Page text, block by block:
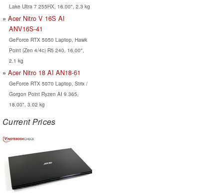
Lake Ultra 7 255HX, 16.00", 2.3 kg
Acer Nitro V 16S AI
ANV16S-41
GeForce RTX 5050 Laptop, Hawk
Point (Zen 4/4c) R5 240, 16.00",
2.1 kg
Acer Nitro 18 AI AN18-61
GeForce RTX 5070 Laptop, Strix /
Gorgon Point Ryzen AI 9 365,
18.00", 3.02 kg
Current Prices